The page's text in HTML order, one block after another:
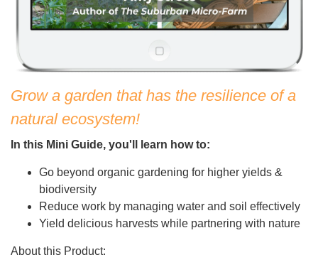
Grow a garden that has the resilience of a
natural ecosystem!
In this Mini Guide, you'll learn how to:
Go beyond organic gardening for higher yields &
biodiversity
Reduce work by managing water and soil effectively
Yield delicious harvests while partnering with nature
About this Product: